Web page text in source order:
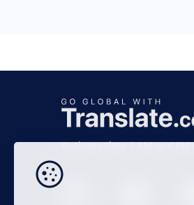
Business time 7 AM to 4 PM